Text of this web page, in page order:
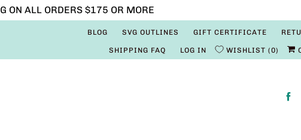
ON ALL ORDERS $175 OR MORE
BLOG SVG OUTLINES GIFT CERTIFICATE
SHIPPING FAQ LOG IN WISHLIST 0